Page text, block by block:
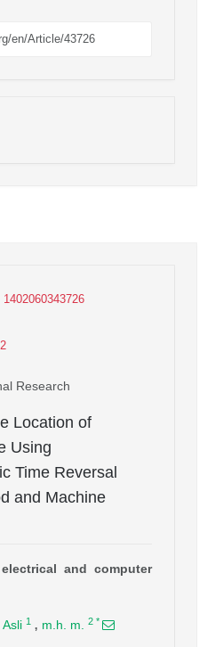
1402060343726
Research
Location of
Using
Time Reversal
and Machine
electrical and computer
1 , m.h. m. 2 *